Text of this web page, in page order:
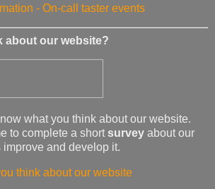
- On-call taster events
about our website?
what you think about our website.
to complete a shortsurvey about our
improve and develop it.
think about our website